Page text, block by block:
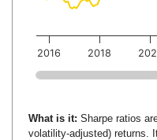
2016 2018
What is it: Sharpe ratios
volatility-adjusted) returns.